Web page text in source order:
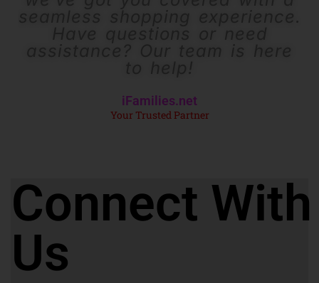
iFamilies.net
Your Trusted Partner
Connect With
Us